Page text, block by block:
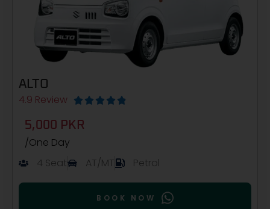
ALTO
4.9 Review     
5,000 PKR
/One Day
4 Seat
AT/MT Petrol
BOOK NOW